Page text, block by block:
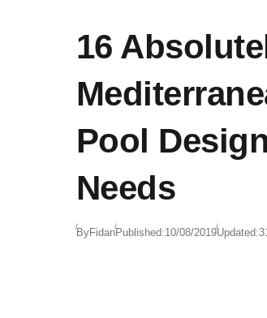
16
Pool
Needs
ByFidanPublished:10/08/2019Updated: